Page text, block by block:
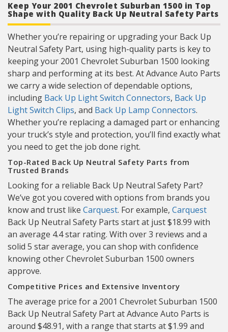
Keep Your 2001 Chevrolet Suburban 1500 in Top
Shape with Quality Back Up Neutral Safety Parts
Whether you’re repairing or upgrading your Back Up
Neutral Safety Part, using high-quality parts is key to
keeping your 2001 Chevrolet Suburban 1500 looking
sharp and performing at its best. At Advance Auto Parts
we carry a wide selection of dependable options,
including Back Up Light Switch Connectors, Back Up
Light Switch Clips, and Back Up Lamp Connectors.
Whether you’re replacing a damaged part or enhancing
your truck’s style and protection, you’ll find exactly what
you need to get the job done right.
Top-Rated Back Up Neutral Safety Parts from
Trusted Brands
Looking for a reliable Back Up Neutral Safety Part?
We’ve got you covered with options from brands you
know and trust like Carquest. For example, Carquest
Back Up Neutral Safety Parts start at just $18.99 with
an average 4.4 star rating. With over 3 reviews and a
solid 5 star average, you can shop with confidence
knowing other Chevrolet Suburban 1500 owners
approve.
Competitive Prices and Extensive Inventory
The average price for a 2001 Chevrolet Suburban 1500
Back Up Neutral Safety Part at Advance Auto Parts is
around $48.91, with a range that starts at $1.99 and